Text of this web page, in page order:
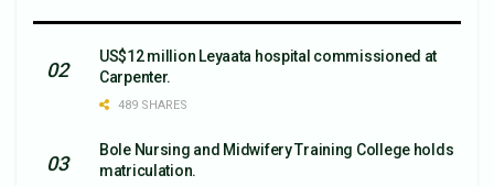
US$12 million Leyaata hospital commissioned at
Carpenter.
489 SHARES
Bole Nursing and Midwifery Training College holds
matriculation.